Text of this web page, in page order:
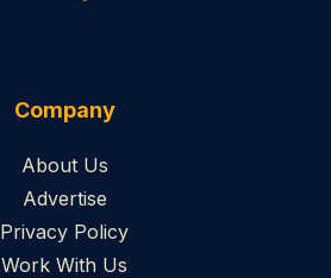
Company
About Us
Advertise
Privacy Policy
Work With Us